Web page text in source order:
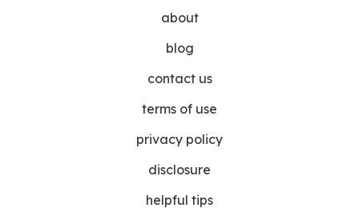
about
blog
contact us
terms of use
privacy policy
disclosure
helpful tips